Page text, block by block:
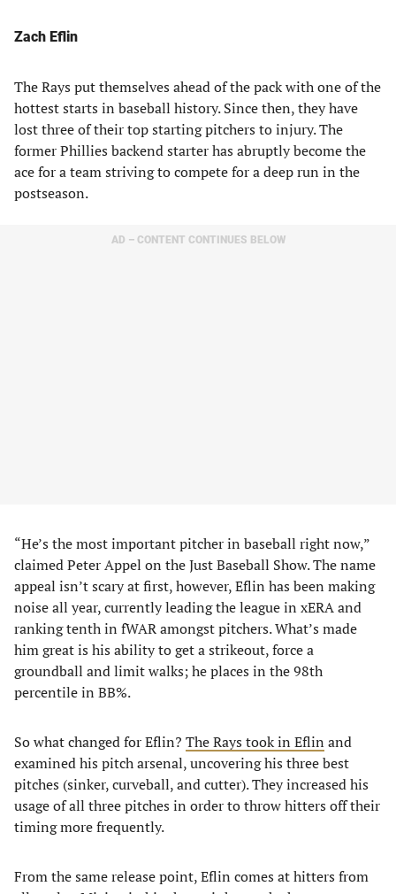
Zach Eflin
The Rays put themselves ahead of the pack with one of the
hottest starts in baseball history. Since then, they have
lost three of their top starting pitchers to injury. The
former Phillies backend starter has abruptly become the
ace for a team striving to compete for a deep run in the
postseason.
AD – CONTENT CONTINUES BELOW
“He’s the most important pitcher in baseball right now,”
claimed Peter Appel on the Just Baseball Show. The name
appeal isn’t scary at first, however, Eflin has been making
noise all year, currently leading the league in xERA and
ranking tenth in fWAR amongst pitchers. What’s made
him great is his ability to get a strikeout, force a
groundball and limit walks; he places in the 98th
percentile in BB%.
So what changed for Eflin? The Rays took in Eflin and
examined his pitch arsenal, uncovering his three best
pitches (sinker, curveball, and cutter). They increased his
usage of all three pitches in order to throw hitters off their
timing more frequently.
From the same release point, Eflin comes at hitters from